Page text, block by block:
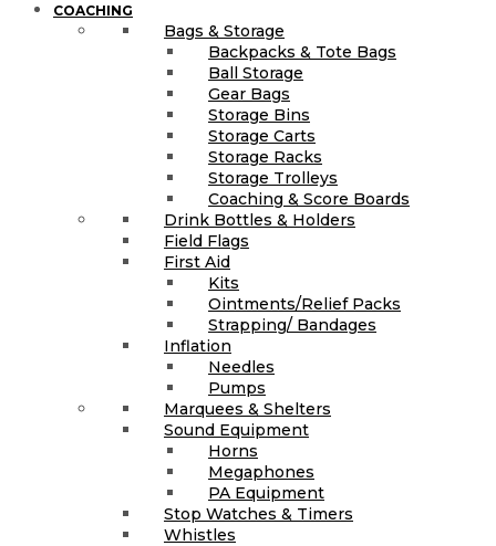
COACHING
Bags & Storage
Backpacks & Tote Bags
Ball Storage
Gear Bags
Storage Bins
Storage Carts
Storage Racks
Storage Trolleys
Coaching & Score Boards
Drink Bottles & Holders
Field Flags
First Aid
Kits
Ointments/Relief Packs
Strapping/ Bandages
Inflation
Needles
Pumps
Marquees & Shelters
Sound Equipment
Horns
Megaphones
PA Equipment
Stop Watches & Timers
Whistles